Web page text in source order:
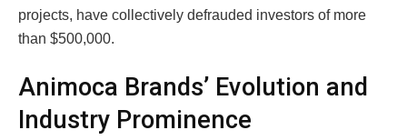
projects, have collectively defrauded investors of more
than $500,000.
Animoca Brands’ Evolution and
Industry Prominence